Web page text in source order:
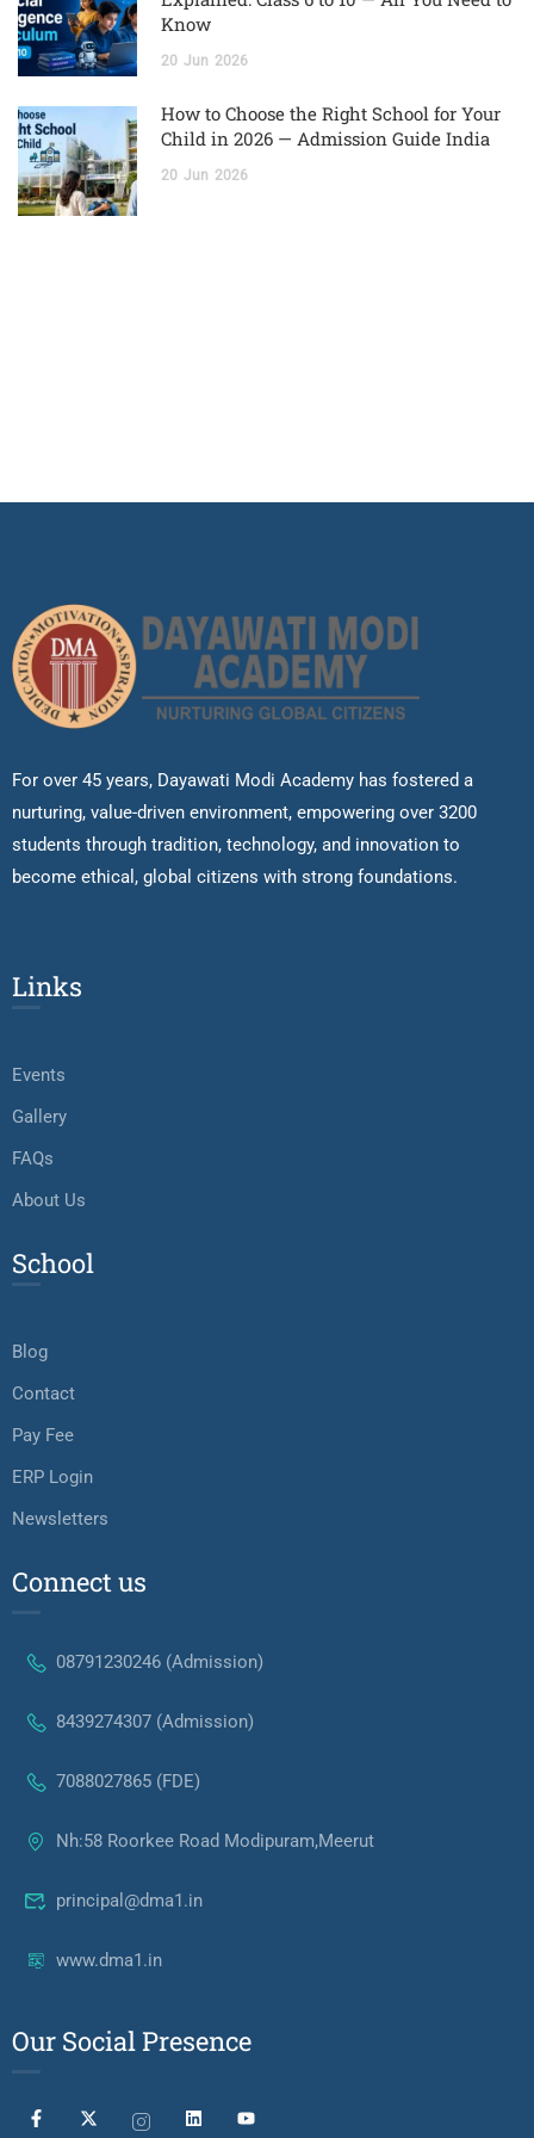
Know
20 Jun 2026
How to Choose the Right School for Your
Child in 2026 — Admission Guide India
20 Jun 2026
For over 45 years, Dayawati Modi Academy has fostered a
nurturing, value-driven environment, empowering over 3200
students through tradition, technology, and innovation to
become ethical, global citizens with strong foundations.
Links
Events
Gallery
FAQs
About Us
School
Blog
Contact
Pay Fee
ERP Login
Newsletters
Connect us
08791230246 (Admission)
8439274307 (Admission)
7088027865 (FDE)
Nh:58 Roorkee Road Modipuram,Meerut
principal@dma1.in
www.dma1.in
Our Social Presence